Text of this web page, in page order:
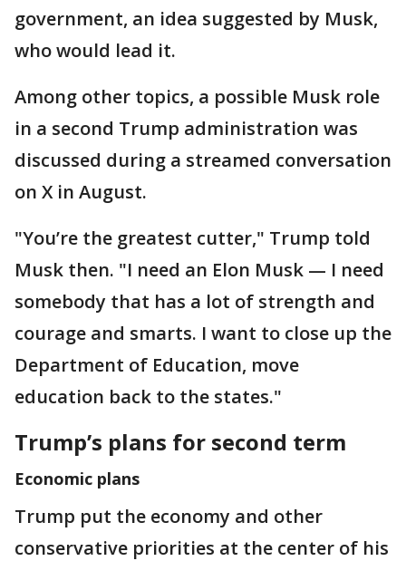
government, an idea suggested by Musk,
who would lead it.
Among other topics, a possible Musk role
in a second Trump administration was
discussed during a streamed conversation
on X in August.
"You’re the greatest cutter," Trump told
Musk then. "I need an Elon Musk — I need
somebody that has a lot of strength and
courage and smarts. I want to close up the
Department of Education, move
education back to the states."
Trump’s plans for second term
Economic plans
Trump put the economy and other
conservative priorities at the center of his